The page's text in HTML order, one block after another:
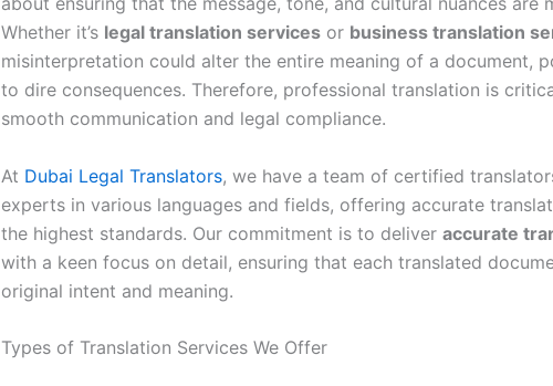
Whether it’s legal translation services or business translation
misinterpretation could alter the entire meaning of a document,
to dire consequences. Therefore, professional translation is
smooth communication and legal compliance.
At Dubai Legal Translators, we have a team of certified
experts in various languages and fields, offering accurate
the highest standards. Our commitment is to deliver accurate
with a keen focus on detail, ensuring that each translated
original intent and meaning.
Types of Translation Services We Offer